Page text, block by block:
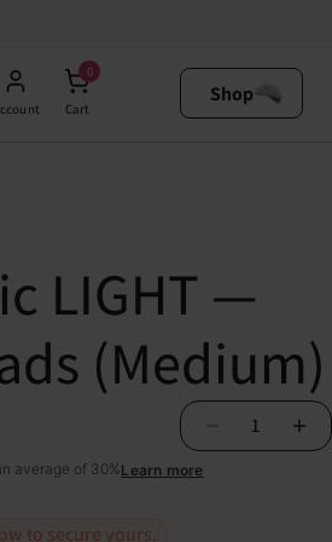
0
Cart
Shop
LIGHT —
(Medium)
1
average of 30%Learn more
to secure yours.
sales tax
Add to Cart